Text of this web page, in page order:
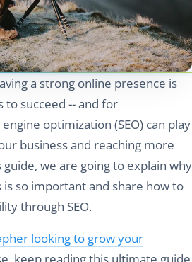
a strong online presence is
to succeed -- and for
optimization (SEO) can play
business and reaching more
we are going to explain why
is so important and share how to
through SEO.
looking to grow your